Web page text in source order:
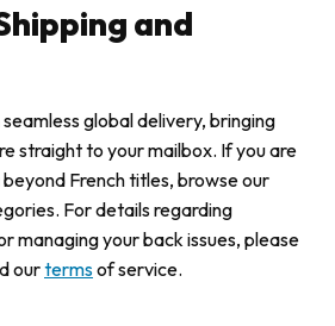
and
global delivery, bringing
straight to your mailbox. If you are
French titles, browse our
For details regarding
managing your back issues, please
ourtermsof service.